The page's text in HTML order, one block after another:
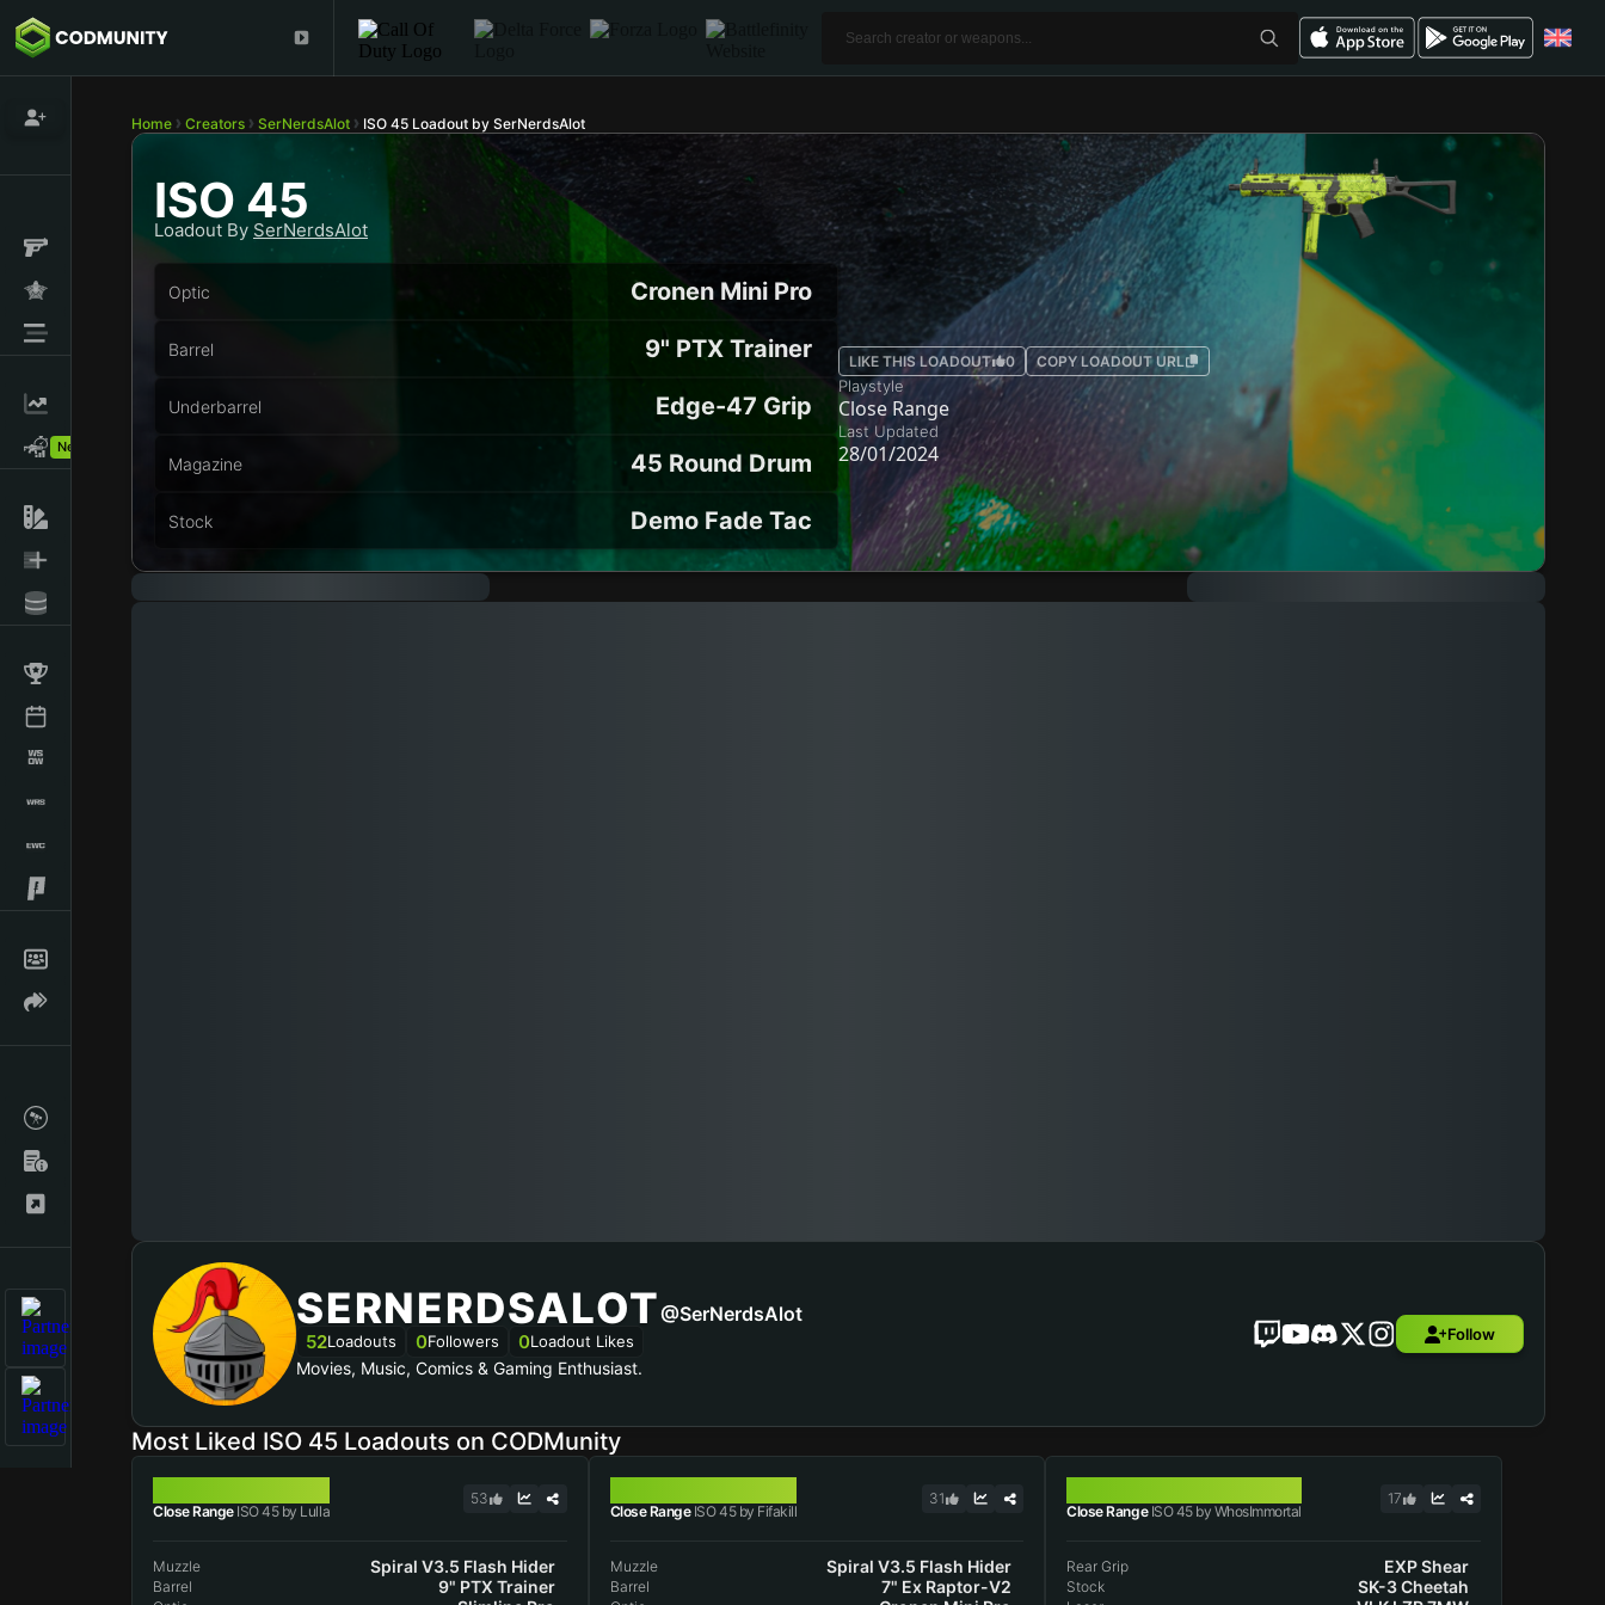
New!
Home Creators SerNerdsAlot ISO 45 Loadout by SerNerdsAlot
ISO 45
Loadout By SerNerdsAlot
Optic Cronen Mini Pro
Barrel 9" PTX Trainer
Underbarrel Edge-47 Grip
Magazine 45 Round Drum
Stock Demo Fade Tac
LIKE THIS LOADOUT 0 COPY LOADOUT URL
Playstyle
Close Range
Last Updated
28/01/2024
SERNERDSALOT@SerNerdsAlot
52Loadouts 0Followers 0Loadout Likes
Movies, Music, Comics & Gaming Enthusiast.
Follow
Most Liked ISO 45 Loadouts on CODMunity
Close RangeISO 45 by Lulla
53
Muzzle Spiral V3.5 Flash Hider
Barrel 9" PTX Trainer
Close RangeISO 45 by Fifakill
31
Muzzle Spiral V3.5 Flash Hider
Barrel 7" Ex Raptor-V2
Close RangeISO 45 by WhosImmortal
17
Rear Grip EXP Shear
Stock SK-3 Cheetah